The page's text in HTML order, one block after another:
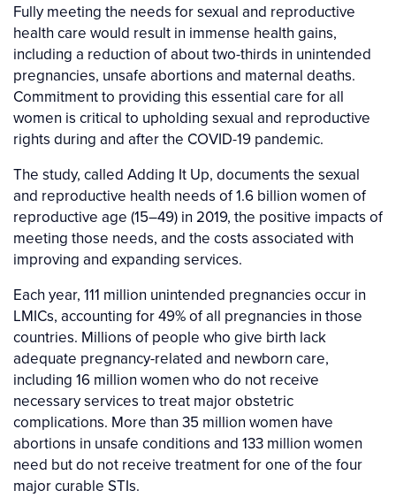
Fully meeting the needs for sexual and reproductive
health care would result in immense health gains,
including a reduction of about two-thirds in unintended
pregnancies, unsafe abortions and maternal deaths.
Commitment to providing this essential care for all
women is critical to upholding sexual and reproductive
rights during and after the COVID-19 pandemic.
The study, called Adding It Up, documents the sexual
and reproductive health needs of 1.6 billion women of
reproductive age (15–49) in 2019, the positive impacts of
meeting those needs, and the costs associated with
improving and expanding services.
Each year, 111 million unintended pregnancies occur in
LMICs, accounting for 49% of all pregnancies in those
countries. Millions of people who give birth lack
adequate pregnancy-related and newborn care,
including 16 million women who do not receive
necessary services to treat major obstetric
complications. More than 35 million women have
abortions in unsafe conditions and 133 million women
need but do not receive treatment for one of the four
major curable STIs.